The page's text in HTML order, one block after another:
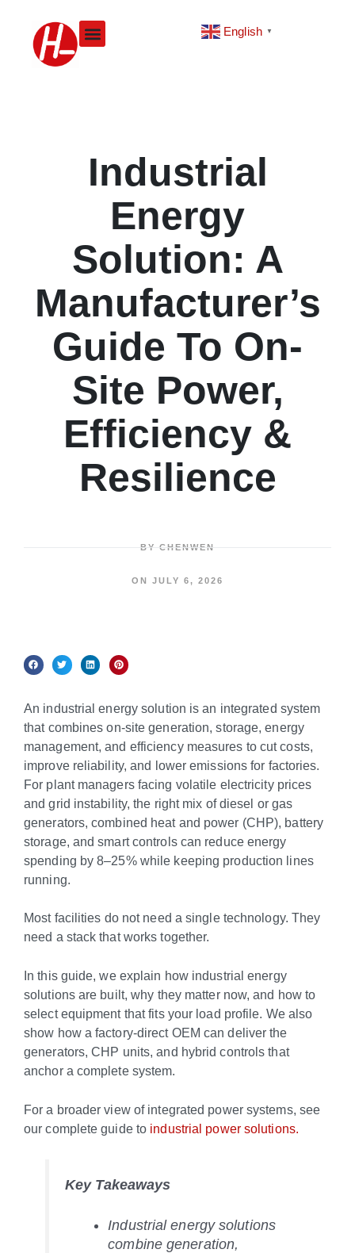
content
English ▼
Industrial
Energy
Solution: A
Manufacturer’s
Guide To On-
Site Power,
Efficiency &
Resilience
BY CHENWEN
ON JULY 6, 2026
An industrial energy solution is an integrated system
that combines on-site generation, storage, energy
management, and efficiency measures to cut costs,
improve reliability, and lower emissions for factories.
For plant managers facing volatile electricity prices
and grid instability, the right mix of diesel or gas
generators, combined heat and power (CHP), battery
storage, and smart controls can reduce energy
spending by 8–25% while keeping production lines
running.
Most facilities do not need a single technology. They
need a stack that works together.
In this guide, we explain how industrial energy
solutions are built, why they matter now, and how to
select equipment that fits your load profile. We also
show how a factory-direct OEM can deliver the
generators, CHP units, and hybrid controls that
anchor a complete system.
For a broader view of integrated power systems, see
our complete guide to industrial power solutions.
Key Takeaways
Industrial energy solutions
combine generation,